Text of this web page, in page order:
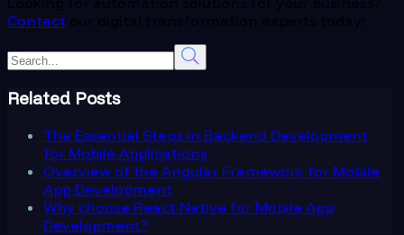
Contact our digital transformation experts today!
Related Posts
The Essential Steps in Backend Development
for Mobile Applications
Overview of the Angular Framework for Mobile
App Development
Why choose React Native for Mobile App
Development?